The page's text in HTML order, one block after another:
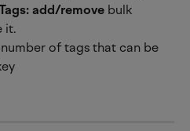
add/remove bulk
it.
of tags that can be